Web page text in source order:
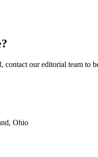
, contact our editorial team to
, Ohio